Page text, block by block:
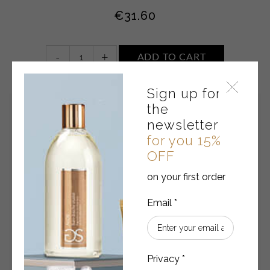
Sign up for
the
newsletter
for you 15%
OFF
on your first order
€31.60
milk
Water
resistant
quantity
- + ADD TO CART